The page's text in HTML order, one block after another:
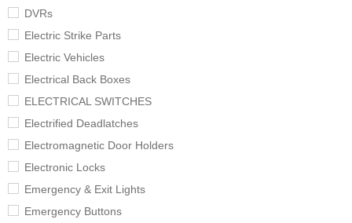
DVRs
Electric Strike Parts
Electric Vehicles
Electrical Back Boxes
ELECTRICAL SWITCHES
Electrified Deadlatches
Electromagnetic Door Holders
Electronic Locks
Emergency & Exit Lights
Emergency Buttons